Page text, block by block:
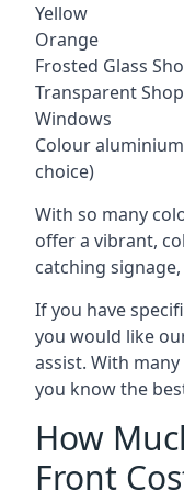
Yellow
Orange
Frosted Glass
Transparent
Windows
Colour
choice)
With so many
offer a vibrant,
catching signage
If you have
you would like
assist. With
you know the
How
Front